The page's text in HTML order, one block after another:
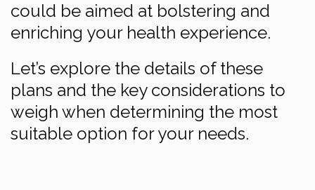
could be aimed at bolstering and
enriching your health experience.
Let’s explore the details of these
plans and the key considerations to
weigh when determining the most
suitable option for your needs.